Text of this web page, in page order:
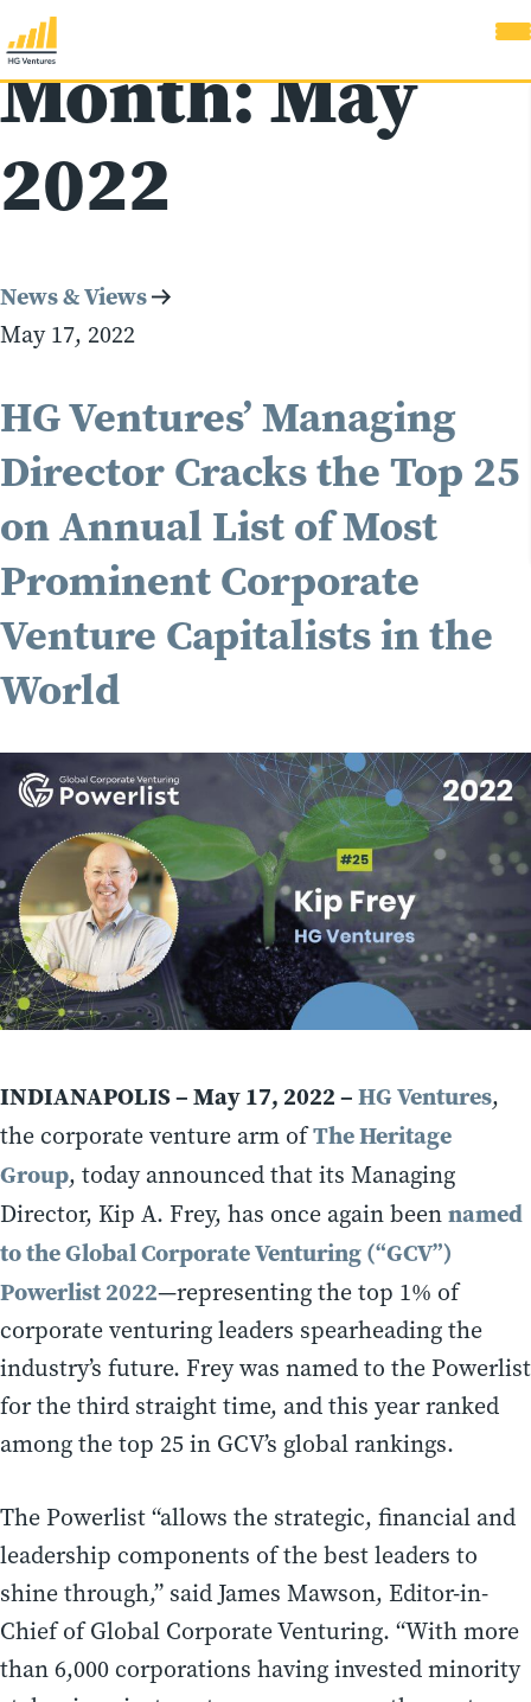
Month:May
2022
News & Views
May 17, 2022
HG Ventures’ Managing
Director Cracks the Top 25
on Annual List of Most
Prominent Corporate
Venture Capitalists in the
World
INDIANAPOLIS – May 17, 2022 –HG Ventures,
the corporate venture arm ofThe Heritage
Group, today announced that its Managing
Director, Kip A. Frey, has once again beennamed
to the Global Corporate Venturing (“GCV”)
Powerlist 2022—representing the top 1% of
corporate venturing leaders spearheading the
industry’s future. Frey was named to the Powerlist
for the third straight time, and this year ranked
among the top 25 in GCV’s global rankings.
The Powerlist “allows the strategic, financial and
leadership components of the best leaders to
shine through,” said James Mawson, Editor-in-
Chief of Global Corporate Venturing. “With more
than 6,000 corporations having invested minority